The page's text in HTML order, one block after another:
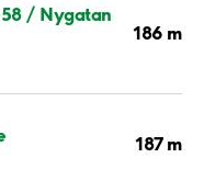
/ Nygatan
186 m
187 m